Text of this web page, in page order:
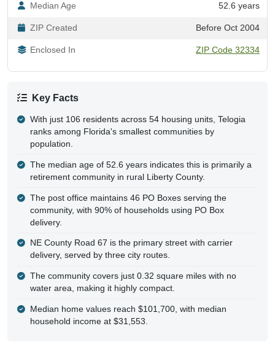
Median Age 52.6 years
ZIP Created Before Oct 2004
Enclosed In ZIP Code 32334
Key Facts
With just 106 residents across 54 housing units, Telogia
ranks among Florida's smallest communities by
population.
The median age of 52.6 years indicates this is primarily a
retirement community in rural Liberty County.
The post office maintains 46 PO Boxes serving the
community, with 90% of households using PO Box
delivery.
NE County Road 67 is the primary street with carrier
delivery, served by three city routes.
The community covers just 0.32 square miles with no
water area, making it highly compact.
Median home values reach $101,700, with median
household income at $31,553.